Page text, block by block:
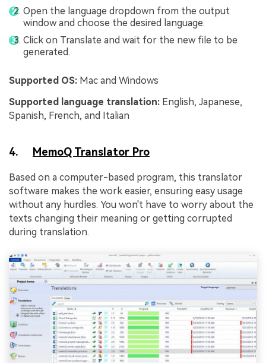
Open the language dropdown from the output
window and choose the desired language.
Click on Translate and wait for the new file to be
generated.
Supported OS: Mac and Windows
Supported language translation: English, Japanese,
Spanish, French, and Italian
4. MemoQ Translator Pro
Based on a computer-based program, this translator
software makes the work easier, ensuring easy usage
without any hurdles. You won't have to worry about the
texts changing their meaning or getting corrupted
during translation.